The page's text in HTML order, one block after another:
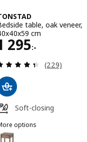
table, oak veneer,
cm
295:-
1295:-
Review:
(229)
Soft-closing
options
TONSTAD,